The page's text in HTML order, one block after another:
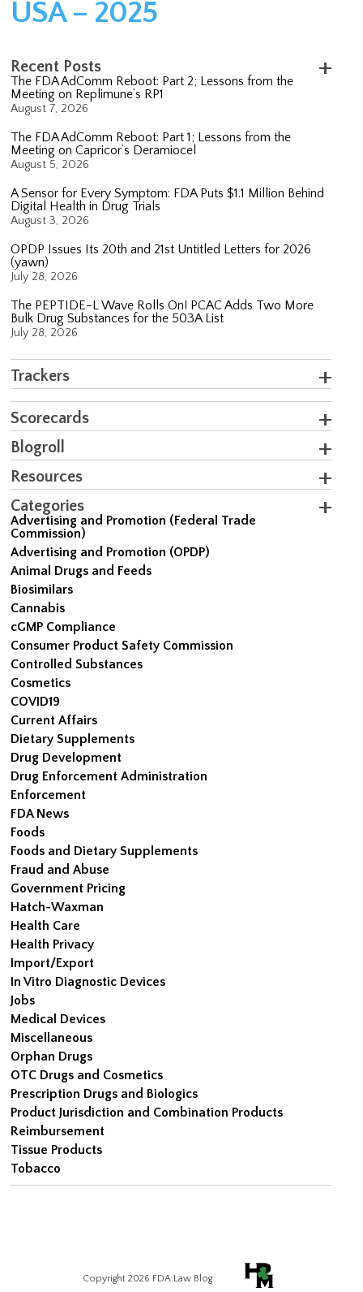
USA – 2025
Recent Posts
The FDA AdComm Reboot: Part 2; Lessons from the
Meeting on Replimune’s RP1
August 7, 2026
The FDA AdComm Reboot: Part 1; Lessons from the
Meeting on Capricor’s Deramiocel
August 5, 2026
A Sensor for Every Symptom: FDA Puts $1.1 Million Behind
Digital Health in Drug Trials
August 3, 2026
OPDP Issues Its 20th and 21st Untitled Letters for 2026
(yawn)
July 28, 2026
The PEPTIDE-L Wave Rolls On! PCAC Adds Two More
Bulk Drug Substances for the 503A List
July 28, 2026
Trackers
Scorecards
Blogroll
Resources
Categories
Advertising and Promotion (Federal Trade
Commission)
Advertising and Promotion (OPDP)
Animal Drugs and Feeds
Biosimilars
Cannabis
cGMP Compliance
Consumer Product Safety Commission
Controlled Substances
Cosmetics
COVID19
Current Affairs
Dietary Supplements
Drug Development
Drug Enforcement Administration
Enforcement
FDA News
Foods
Foods and Dietary Supplements
Fraud and Abuse
Government Pricing
Hatch-Waxman
Health Care
Health Privacy
Import/Export
In Vitro Diagnostic Devices
Jobs
Medical Devices
Miscellaneous
Orphan Drugs
OTC Drugs and Cosmetics
Prescription Drugs and Biologics
Product Jurisdiction and Combination Products
Reimbursement
Tissue Products
Tobacco
Copyright 2026 FDA Law Blog